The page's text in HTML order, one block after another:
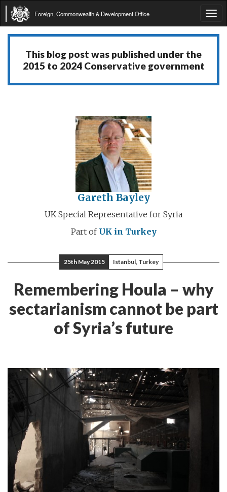
Foreign, Commonwealth & Development Office
This blog post was published under the
2015 to 2024 Conservative government
Gareth Bayley
UK Special Representative for Syria
Part of UK in Turkey
25th May 2015 Istanbul, Turkey
Remembering Houla – why
sectarianism cannot be part
of Syria’s future